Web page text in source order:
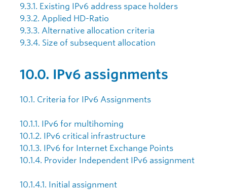
9.3.1. Existing IPv6 address space holders
9.3.2. Applied HD-Ratio
9.3.3. Alternative allocation criteria
9.3.4. Size of subsequent allocation
10.0. IPv6 assignments
10.1. Criteria for IPv6 Assignments
10.1.1. IPv6 for multihoming
10.1.2. IPv6 critical infrastructure
10.1.3. IPv6 for Internet Exchange Points
10.1.4. Provider Independent IPv6 assignment
10.1.4.1. Initial assignment